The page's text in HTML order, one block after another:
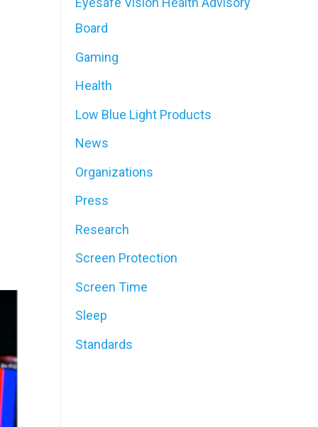
Board
Gaming
Health
Low Blue Light Products
News
Organizations
Press
Research
Screen Protection
Screen Time
Sleep
Standards